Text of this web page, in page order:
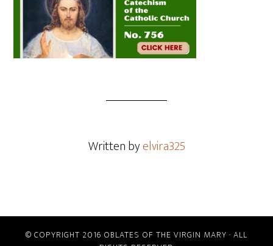
Written byelvira325
© COPYRIGHT 2016 OBLATES OF THE VIRGIN MARY · ALL